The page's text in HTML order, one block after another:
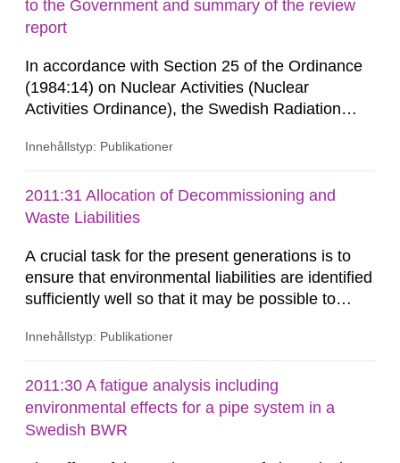
to the Government and summary of the review
report
In accordance with Section 25 of the Ordinance
(1984:14) on Nuclear Activities (Nuclear
Activities Ordinance), the Swedish Radiation
the research, development and demonstration
licensees are obligated to establish in
accordance with the Act (1984:3) on Nuclear
Innehållstyp: Publikationer
2011:31 Allocation of Decommissioning and
Waste Liabilities
A crucial task for the present generations is to
ensure that environmental liabilities are identified
sufficiently well so that it may be possible to
financial assets in the Swedish Nuclear Waste
generation’s with the financial means to
decommission and dismantle older nuclear
facilities that are part of...
Innehållstyp: Publikationer
2011:30 A fatigue analysis including
environmental effects for a pipe system in a
Swedish BWR